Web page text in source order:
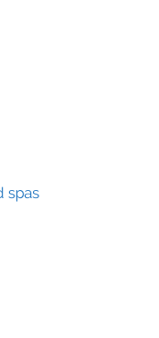
spas